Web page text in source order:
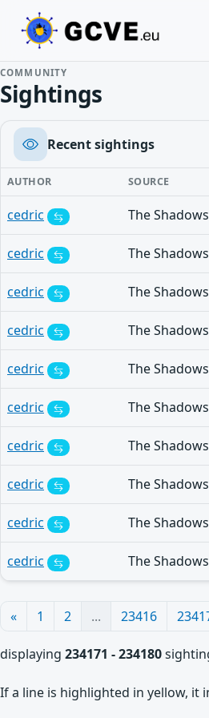
COMMUNITY
Sightings
Recent sightings
AUTHOR SOURCE
cedric
cedric
cedric
cedric
cedric
cedric
cedric
cedric
cedric
cedric
« 1 2 ... 23416
displaying 234171 - 234180
If a line is highlighted in yellow, it